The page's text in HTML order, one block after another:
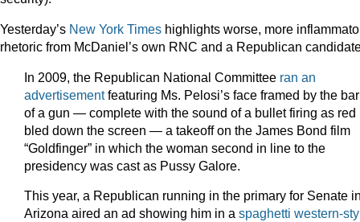
Yesterday’s New York Times highlights worse, more
rhetoric from McDaniel’s own RNC and a Republican
In 2009, the Republican National Committee ran an
advertisementfeaturing Ms. Pelosi’s face framed by the
of a gun — complete with the sound of a bullet firing as red
bled down the screen — a takeoff on the James Bond film
“Goldfinger” in which the woman second in line to the
presidency was cast as Pussy Galore.
This year, a Republican running in the primary for Senate
Arizona aired an ad showing him in a spaghetti western-